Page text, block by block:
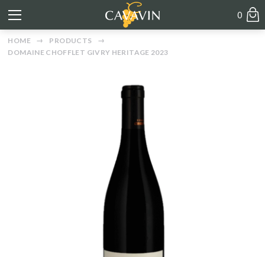
0
HOME
PRODUCTS
DOMAINE CHOFFLET GIVRY HERITAGE 2023